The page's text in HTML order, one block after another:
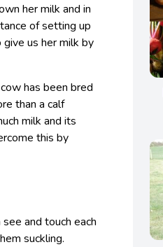
her milk and in
of setting up
us her milk by
has been bred
than a calf
milk and its
this by
and touch each
suckling.